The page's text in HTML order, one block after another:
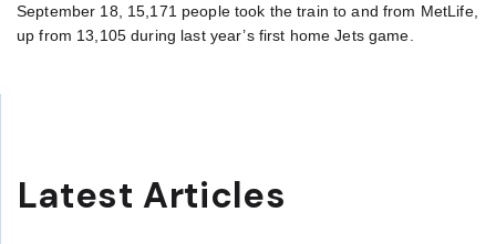
September 18, 15,171 people took the train to and from MetLife,
up from 13,105 during last year’s first home Jets game.
Latest Articles